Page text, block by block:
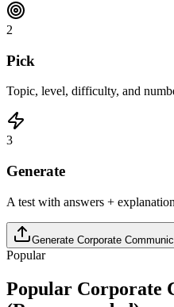
2
Pick
Topic, level, difficulty, and
3
Generate
A test with answers +
Generate Corporate
Popular
Popular Corporate